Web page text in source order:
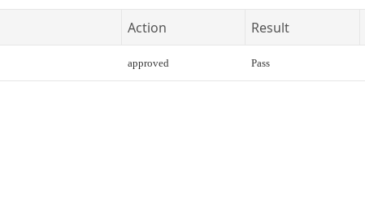
Action Result
approved Pass